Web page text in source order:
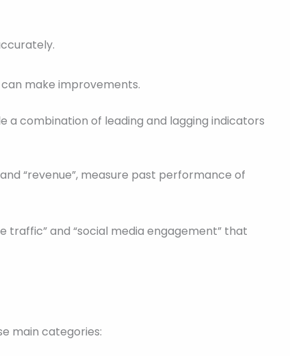
make improvements.
a combination of leading and lagging indicators
“revenue”, measure past performance of
traffic” and “social media engagement” that
main categories: